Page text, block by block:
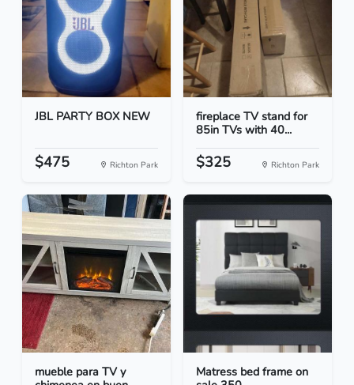
JBL PARTY BOX NEW
$475 Richton Park
fireplace TV stand for
85in TVs with 40...
$325 Richton Park
mueble para TV y
Matress bed frame on